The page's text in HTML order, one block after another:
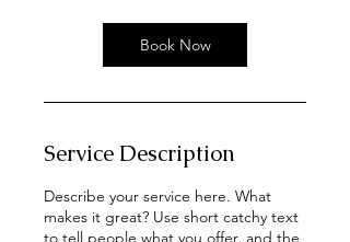
Book Now
Service Description
Describe your service here. What
makes it great? Use short catchy text
to tell people what you offer, and the